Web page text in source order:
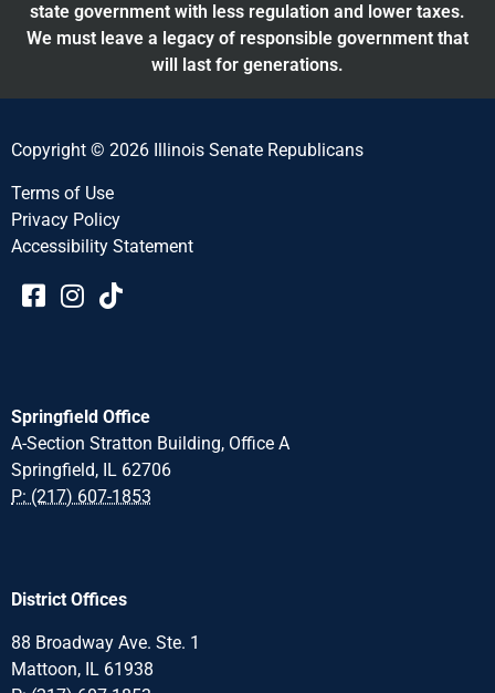
state government with less regulation and lower taxes.
We must leave a legacy of responsible government that
will last for generations.
Copyright © 2026 Illinois Senate Republicans
Terms of Use
Privacy Policy
Accessibility Statement​​
Springfield Office
A-Section Stratton Building, Office A
Springfield, IL 62706
P: (217) 607-1853
District Offices
88 Broadway Ave. Ste. 1
Mattoon, IL 61938